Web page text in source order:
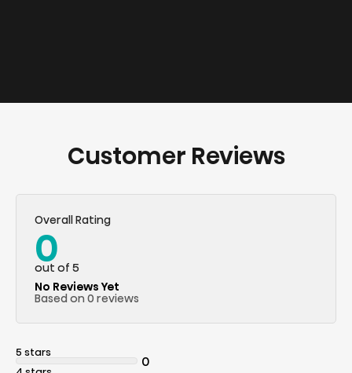
Customer Reviews
Overall Rating
0
out of 5
No Reviews Yet
Based on 0 reviews
5 stars
0